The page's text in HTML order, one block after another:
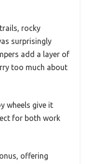
rocky
surprisingly
add a layer of
too much about
wheels give it
for both work
offering